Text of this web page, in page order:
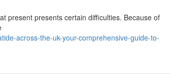
present presents certain difficulties. Because of
across-the-uk-your-comprehensive-guide-to-